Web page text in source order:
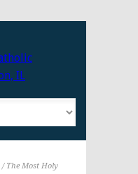
/ The Most Holy